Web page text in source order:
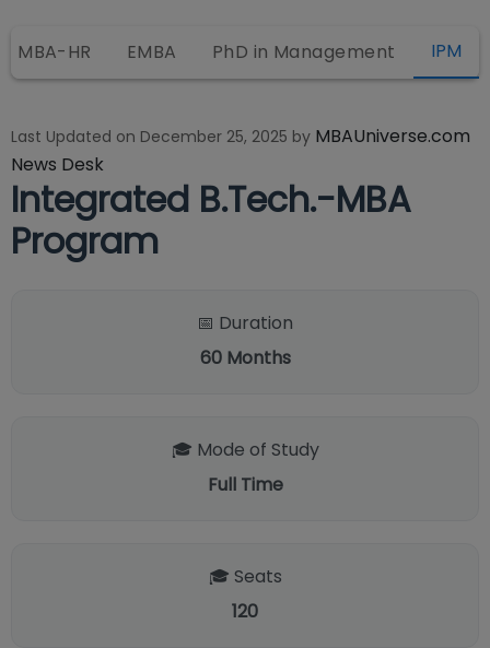
MBA-HR EMBA PhD in Management IPM
Last Updated on December 25, 2025 by MBAUniverse.com
News Desk
Integrated B.Tech.-MBA
Program
📅 Duration
60 Months
🎓 Mode of Study
Full Time
🎓 Seats
120